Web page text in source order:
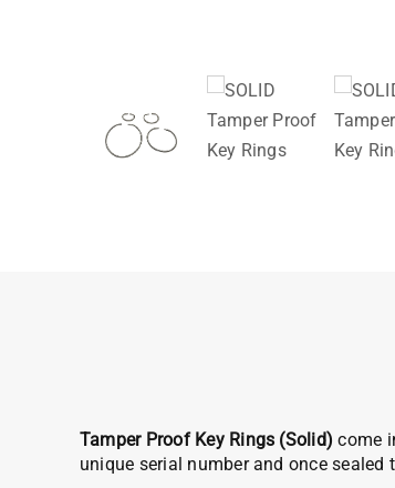
Tamper Proof Key Rings (Solid) come
unique serial number and once sealed